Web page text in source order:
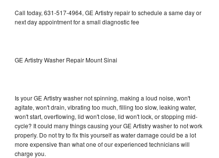
Call today, 631-517-4964, GE Artistry repair to schedule a same day or
next day appointment for a small diagnostic fee
GE Artistry Washer Repair Mount Sinai
Is your GE Artistry washer not spinning, making a loud noise, won't
agitate, won't drain, vibrating too much, filling too slow, leaking water,
won't start, overflowing, lid won't close, lid won't lock, or stopping mid-
cycle? It could many things causing your GE Artistry washer to not work
properly. Do not try to fix this yourself as water damage could be a lot
more expensive than what one of our experienced technicians will
charge you.